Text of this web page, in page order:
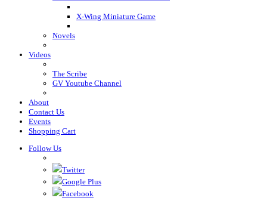
X-Wing Miniature Game
Novels
Videos
The Scribe
GV Youtube Channel
About
Contact Us
Events
Shopping Cart
Follow Us
Twitter
Google Plus
Facebook